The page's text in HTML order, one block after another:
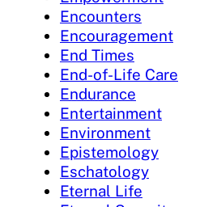
Encounters
Encouragement
End Times
End-of-Life Care
Endurance
Entertainment
Environment
Epistemology
Eschatology
Eternal Life